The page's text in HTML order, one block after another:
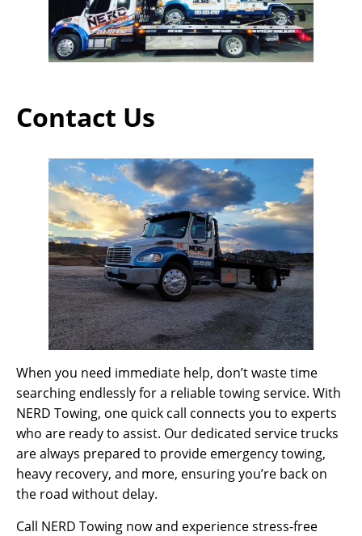
Contact Us
When you need immediate help, don’t waste time
searching endlessly for a reliable towing service. With
NERD Towing, one quick call connects you to experts
who are ready to assist. Our dedicated service trucks
are always prepared to provide emergency towing,
heavy recovery, and more, ensuring you’re back on
the road without delay.
Call NERD Towing now and experience stress-free